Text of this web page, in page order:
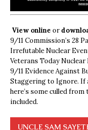
View online or
9/11 Commission’s 28
Irrefutable Nuclear
Veterans Today
9/11 Evidence Against
Staggering to Ignore. If
here’s some culled
included.
UNCLE SAM